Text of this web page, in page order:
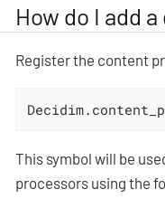
How do I add
Register the content
This symbol will be
processors using the